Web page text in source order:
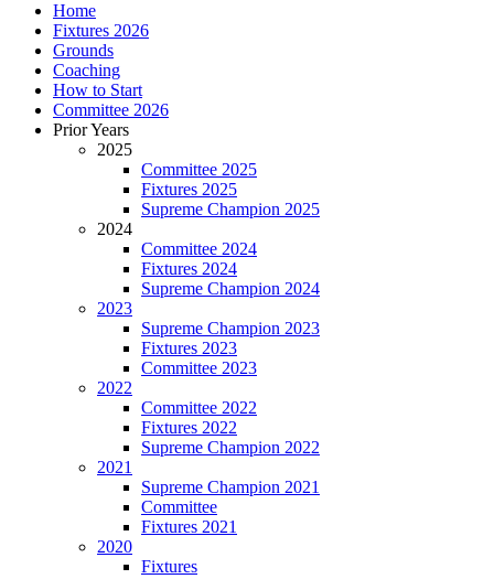
Home
Fixtures 2026
Grounds
Coaching
How to Start
Committee 2026
Prior Years
2025
Committee 2025
Fixtures 2025
Supreme Champion 2025
2024
Committee 2024
Fixtures 2024
Supreme Champion 2024
2023
Supreme Champion 2023
Fixtures 2023
Committee 2023
2022
Committee 2022
Fixtures 2022
Supreme Champion 2022
2021
Supreme Champion 2021
Committee
Fixtures 2021
2020
Fixtures